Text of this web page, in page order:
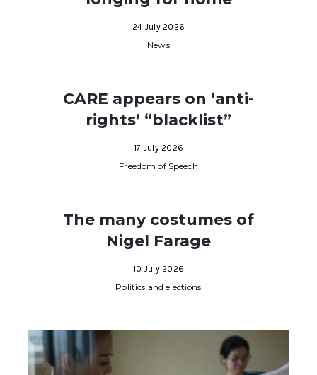
24 July 2026
News
CARE appears on ‘anti-
rights’ “blacklist”
17 July 2026
Freedom of Speech
The many costumes of
Nigel Farage
10 July 2026
Politics and elections